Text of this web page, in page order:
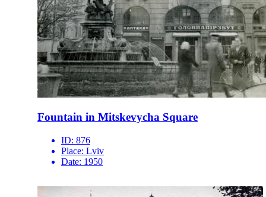
Fountain in Mitskevycha Square
ID: 876
Place: Lviv
Date: 1950